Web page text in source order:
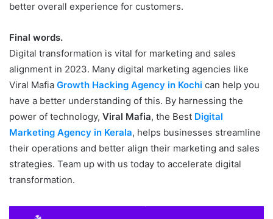
better overall experience for customers.
Final words.
Digital transformation is vital for marketing and sales
alignment in 2023. Many digital marketing agencies like
Viral Mafia Growth Hacking Agency in Kochi can help you
have a better understanding of this. By harnessing the
power of technology, Viral Mafia, the Best Digital
Marketing Agency in Kerala, helps businesses streamline
their operations and better align their marketing and sales
strategies. Team up with us today to accelerate digital
transformation.